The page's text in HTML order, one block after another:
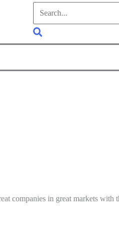
for:
Search
companies in great markets with